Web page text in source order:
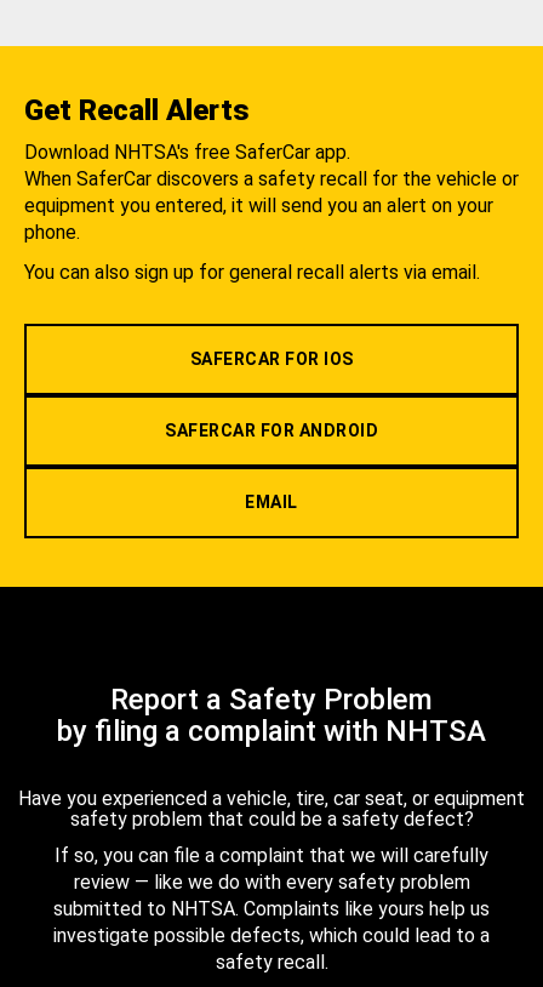
Get Recall Alerts
Download NHTSA's free SaferCar app.
When SaferCar discovers a safety recall for the vehicle or
equipment you entered, it will send you an alert on your
phone.
You can also sign up for general recall alerts via email.
SAFERCAR FOR IOS
SAFERCAR FOR ANDROID
EMAIL
Report a Safety Problem
by filing a complaint with NHTSA
Have you experienced a vehicle, tire, car seat, or equipment
safety problem that could be a safety defect?
If so, you can file a complaint that we will carefully
review — like we do with every safety problem
submitted to NHTSA. Complaints like yours help us
investigate possible defects, which could lead to a
safety recall.